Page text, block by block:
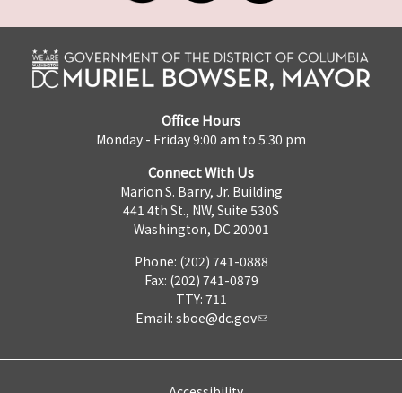
Office Hours
Monday - Friday 9:00 am to 5:30 pm
Connect With Us
Marion S. Barry, Jr. Building
441 4th St., NW, Suite 530S
Washington, DC 20001
Phone: (202) 741-0888
Fax: (202) 741-0879
TTY: 711
Email: sboe@dc.gov